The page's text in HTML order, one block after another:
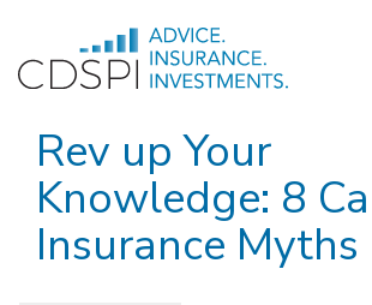
content
Rev up Your
Knowledge: 8
Insurance Myths